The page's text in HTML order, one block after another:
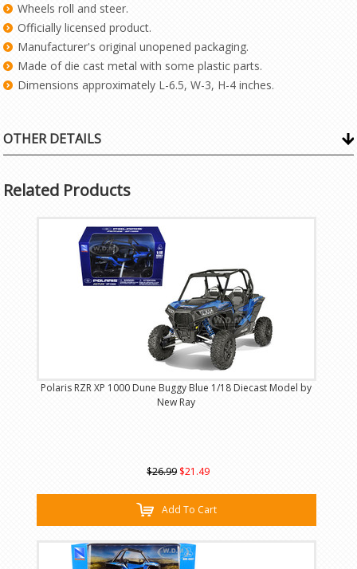
Wheels roll and steer.
Officially licensed product.
Manufacturer's original unopened packaging.
Made of die cast metal with some plastic parts.
Dimensions approximately L-6.5, W-3, H-4 inches.
OTHER DETAILS
Related Products
Polaris RZR XP 1000 Dune Buggy Blue 1/18 Diecast Model by
New Ray
$26.99 $21.49
Add To Cart